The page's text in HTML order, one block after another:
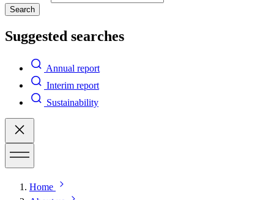
Search
Suggested searches
Annual report
Interim report
Sustainability
Home